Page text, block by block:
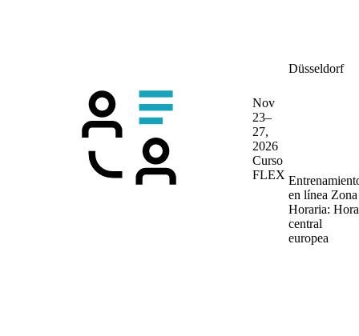
Nov
23–
27,
2026
Curso
FLEX
Düsseldorf
en línea Zona
Horaria: Hora
central
europea